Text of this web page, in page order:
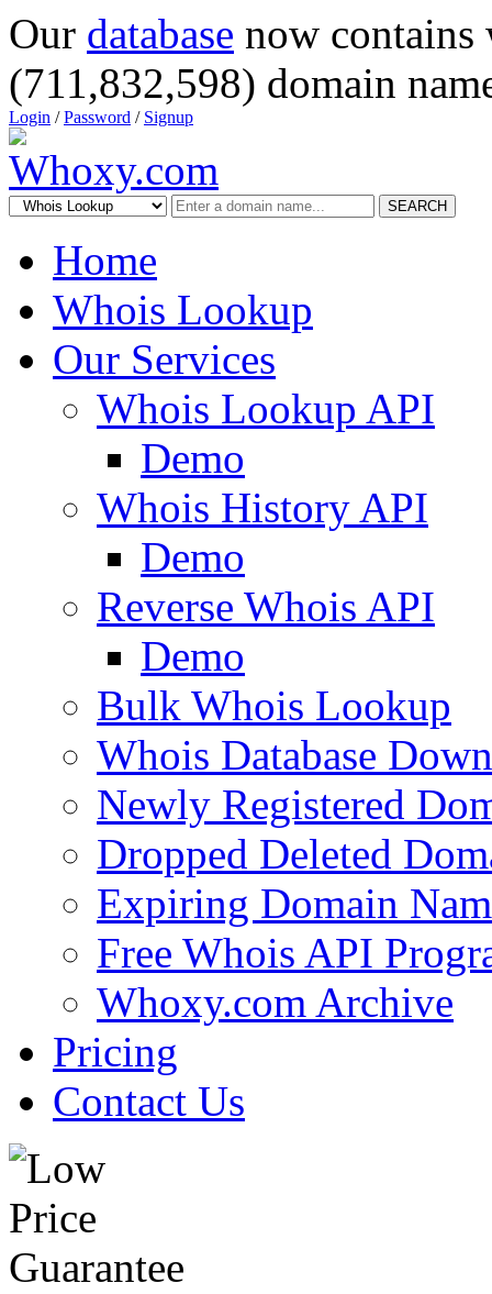
Our database now
(711,832,598) domain
Login /Password / Signup
SEARCH
Home
Whois Lookup
Our Services
Whois Lookup API
Demo
Whois History API
Demo
Reverse Whois API
Demo
Bulk Whois Lookup
Whois Database
Newly Registered
Dropped Deleted
Expiring Domain
Free Whois API
Whoxy.com Archive
Pricing
Contact Us